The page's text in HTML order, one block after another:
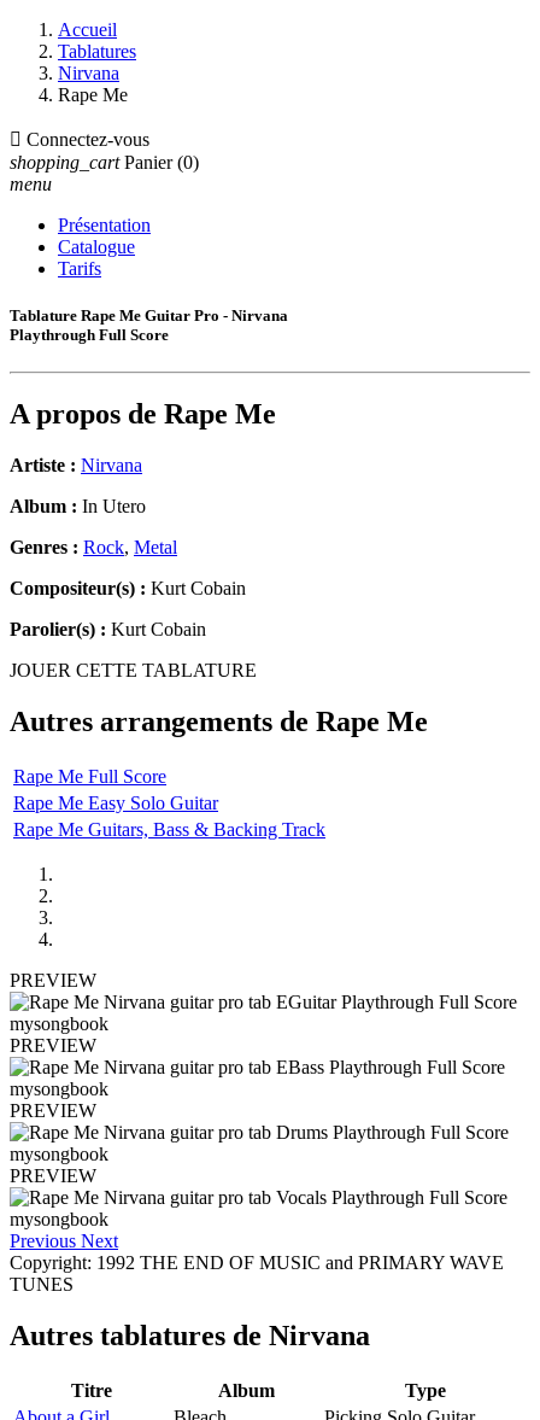
Accueil
Tablatures
Nirvana
Rape Me
 Connectez-vous
shopping_cart Panier (0)
menu
Présentation
Catalogue
Tarifs
Tablature Rape Me Guitar Pro - Nirvana
Playthrough Full Score
A propos de Rape Me
Artiste : Nirvana
Album : In Utero
Genres : Rock, Metal
Compositeur(s) : Kurt Cobain
Parolier(s) : Kurt Cobain
JOUER CETTE TABLATURE
Autres arrangements de Rape Me
Rape Me Full Score
Rape Me Easy Solo Guitar
Rape Me Guitars, Bass & Backing Track
PREVIEW
PREVIEW
PREVIEW
PREVIEW
Previous Next
Copyright: 1992 THE END OF MUSIC and PRIMARY WAVE
TUNES
Autres tablatures de Nirvana
Titre Album
Type